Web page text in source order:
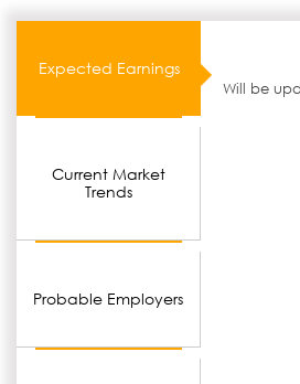
Expected Earnings
Current Market
Trends
Probable Employers
Will be